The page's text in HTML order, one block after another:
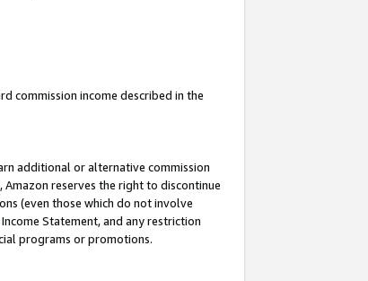
commission income described in the
additional or alternative commission
reserves the right to discontinue
(even those which do not involve
Statement, and any restriction
programs or promotions.